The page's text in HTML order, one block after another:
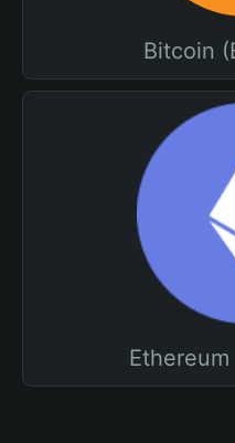
Bitcoin